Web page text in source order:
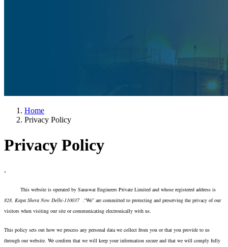
Home
Privacy Policy
Privacy Policy
.
This website is operated by Saraswat Engineers Private Limited and whose registered address is
828, Kapa Shera New Delhi-110037 .“We” are committed to protecting and preserving the privacy of our
visitors when visiting our site or communicating electronically with us.
This policy sets out how we process any personal data we collect from you or that you provide to us
through our website. We confirm that we will keep your information secure and that we will comply fully